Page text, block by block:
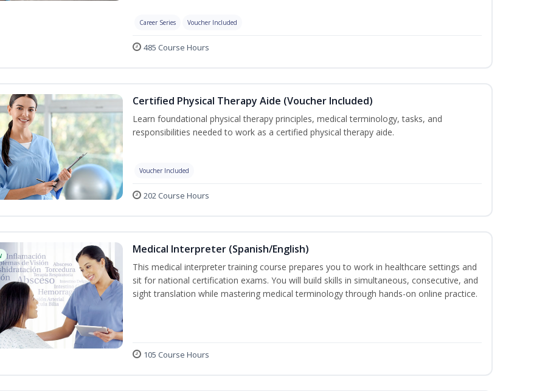
Career Series Voucher Included
485 Course Hours
Certified Physical Therapy Aide (Voucher Included)
Learn foundational physical therapy principles, medical terminology, tasks, and
responsibilities needed to work as a certified physical therapy aide.
Voucher Included
202 Course Hours
Medical Interpreter (Spanish/English)
This medical interpreter training course prepares you to work in healthcare settings and
sit for national certification exams. You will build skills in simultaneous, consecutive, and
sight translation while mastering medical terminology through hands-on online practice.
105 Course Hours